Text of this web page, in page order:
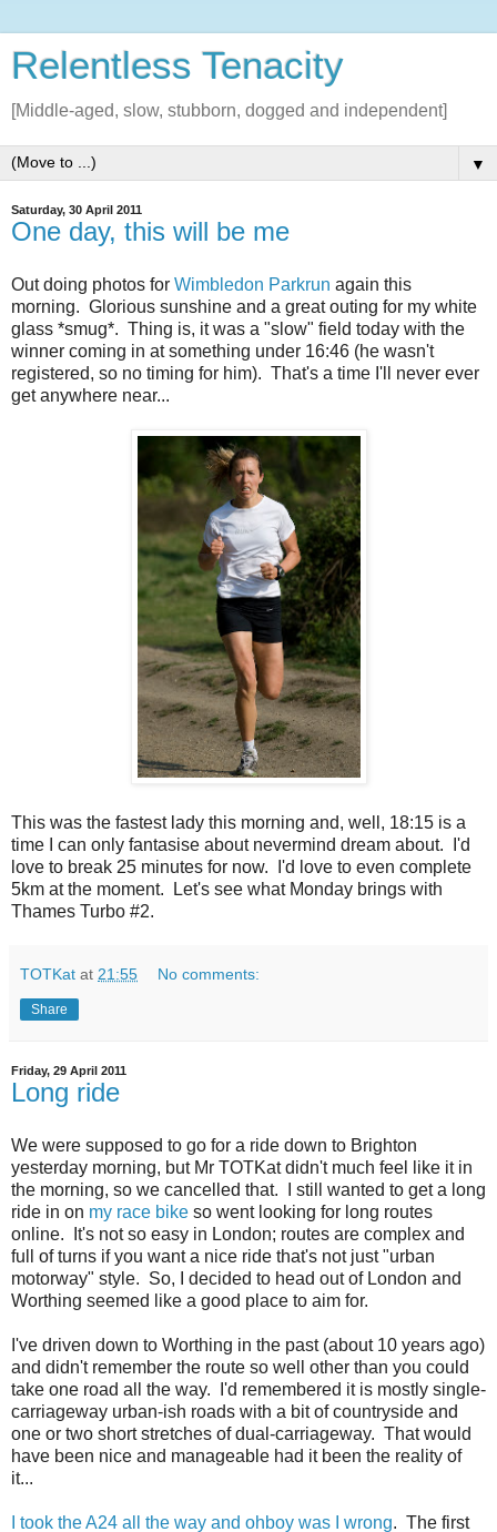
Relentless Tenacity
[Middle-aged, slow, stubborn, dogged and independent]
▼
Saturday, 30 April 2011
One day, this will be me
Out doing photos for Wimbledon Parkrun again this
morning. Glorious sunshine and a great outing for my white
glass *smug*. Thing is, it was a "slow" field today with the
winner coming in at something under 16:46 (he wasn't
registered, so no timing for him). That's a time I'll never ever
get anywhere near...
This was the fastest lady this morning and, well, 18:15 is a
time I can only fantasise about nevermind dream about. I'd
love to break 25 minutes for now. I'd love to even complete
5km at the moment. Let's see what Monday brings with
Thames Turbo #2.
TOTKat at 21:55 No comments:
Share
Friday, 29 April 2011
Long ride
We were supposed to go for a ride down to Brighton
yesterday morning, but Mr TOTKat didn't much feel like it in
the morning, so we cancelled that. I still wanted to get a long
ride in on my race bike so went looking for long routes
online. It's not so easy in London; routes are complex and
full of turns if you want a nice ride that's not just "urban
motorway" style. So, I decided to head out of London and
Worthing seemed like a good place to aim for.
I've driven down to Worthing in the past (about 10 years ago)
and didn't remember the route so well other than you could
take one road all the way. I'd remembered it is mostly single-
carriageway urban-ish roads with a bit of countryside and
one or two short stretches of dual-carriageway. That would
have been nice and manageable had it been the reality of
it...
I took the A24 all the way and ohboy was I wrong. The first